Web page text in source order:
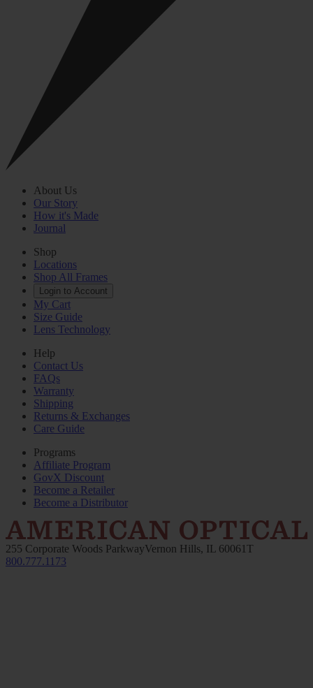
About Us
Our Story
How it's Made
Journal
Shop
Locations
Shop All Frames
Login to Account
My Cart
Size Guide
Lens Technology
Help
Contact Us
FAQs
Warranty
Shipping
Returns & Exchanges
Care Guide
Programs
Affiliate Program
GovX Discount
Become a Retailer
Become a Distributor
255 Corporate Woods ParkwayVernon Hills, IL 60061T
800.777.1173